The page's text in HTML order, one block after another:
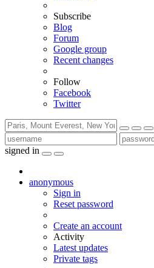
Subscribe
Blog
Forum
Google group
Recent changes
Follow
Facebook
Twitter
signed in
anonymous
Sign in
Reset password
Create an account
Activity
Latest updates
Private tags